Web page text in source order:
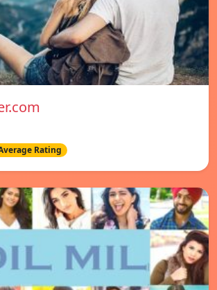
Rating